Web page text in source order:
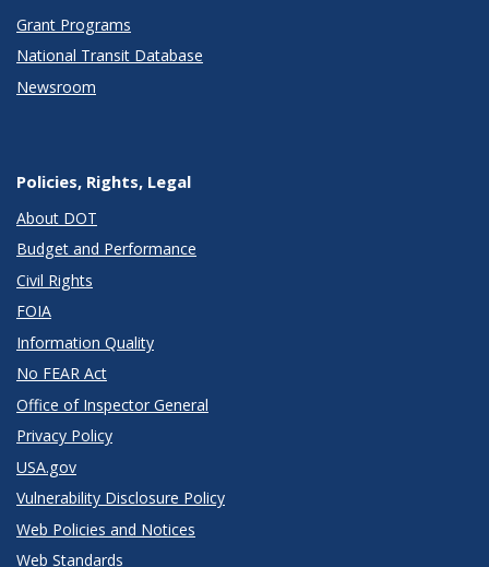
Grant Programs
National Transit Database
Newsroom
Policies, Rights, Legal
About DOT
Budget and Performance
Civil Rights
FOIA
Information Quality
No FEAR Act
Office of Inspector General
Privacy Policy
USA.gov
Vulnerability Disclosure Policy
Web Policies and Notices
Web Standards